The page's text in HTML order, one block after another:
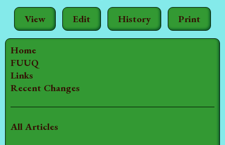
Home
FUUQ
Links
Recent Changes
All Articles
View Edit History Print